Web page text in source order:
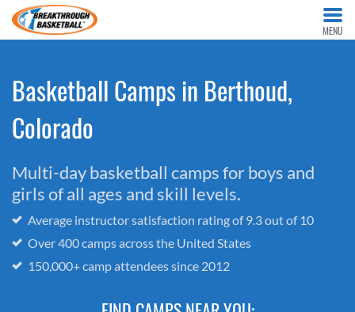
MENU
Basketball Camps in Berthoud,
Colorado
Multi-day basketball camps for boys and
girls of all ages and skill levels.
Average instructor satisfaction rating of 9.3 out of 10
Over 400 camps across the United States
150,000+ camp attendees since 2012